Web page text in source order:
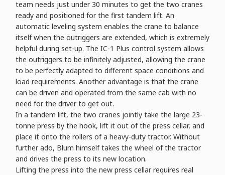
team needs just under 30 minutes to get the two cranes
ready and positioned for the first tandem lift. An
automatic leveling system enables the crane to balance
itself when the outriggers are extended, which is extremely
helpful during set-up. The IC-1 Plus control system allows
the outriggers to be infinitely adjusted, allowing the crane
to be perfectly adapted to different space conditions and
load requirements. Another advantage is that the crane
can be driven and operated from the same cab with no
need for the driver to get out.
In a tandem lift, the two cranes jointly take the large 23-
tonne press by the hook, lift it out of the press cellar, and
place it onto the rollers of a heavy-duty tractor. Without
further ado, Blum himself takes the wheel of the tractor
and drives the press to its new location.
Lifting the press into the new press cellar requires real